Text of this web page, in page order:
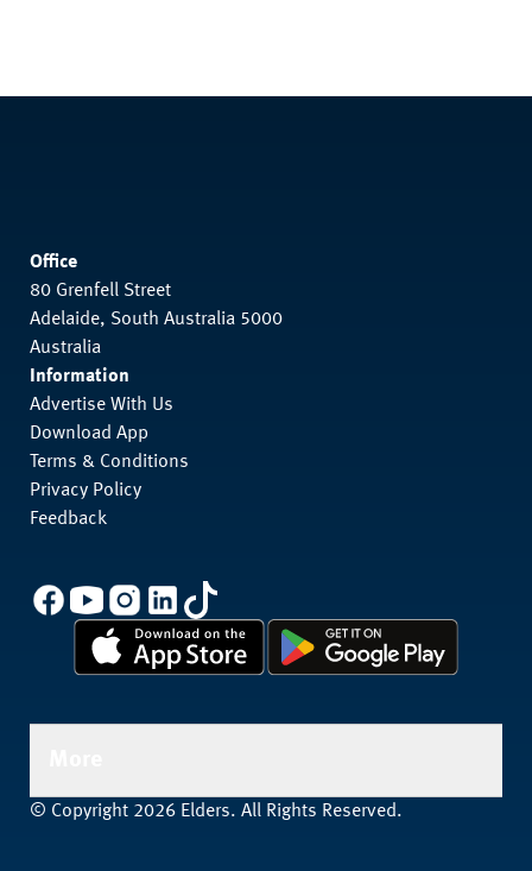
Office
80 Grenfell Street
Adelaide, South Australia 5000
Australia
Information
Advertise With Us
Download App
Terms & Conditions
Privacy Policy
Feedback
© Copyright 2026 Elders. All Rights Reserved.